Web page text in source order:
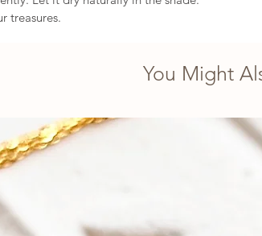
treasures.
You Might